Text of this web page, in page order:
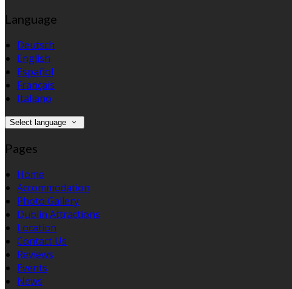
Language
Deutsch
English
Español
Français
Italiano
Select language
Pages
Home
Accommodation
Photo Gallery
Dublin Attractions
Location
Contact Us
Reviews
Events
News